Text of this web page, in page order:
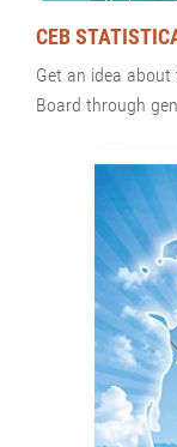
CEB
Get an idea
Board through